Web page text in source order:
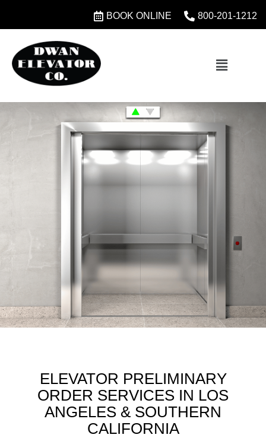
BOOK ONLINE 800-201-1212
ELEVATOR PRELIMINARY
ORDER SERVICES IN LOS
ANGELES & SOUTHERN
CALIFORNIA